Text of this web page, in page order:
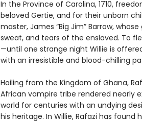
In the Province of Carolina, 1710,
beloved Gertie, and for their unborn
master, James “Big Jim” Barrow,
sweat, and tears of the enslaved. To
—until one strange night Willie is
with an irresistible and blood-chilling
Hailing from the Kingdom of Ghana,
African vampire tribe rendered nearly
world for centuries with an undying
his heritage. In Willie, Rafazi has